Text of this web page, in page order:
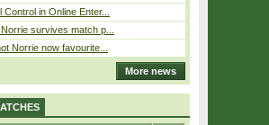
Control in Online Enter...
survives match p...
Norrie now favourite...
More news